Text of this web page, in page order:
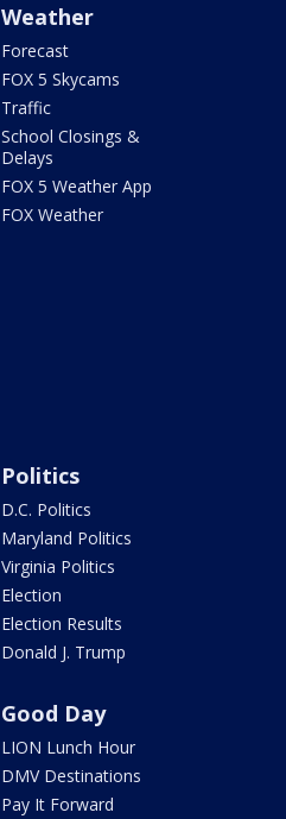
Weather
Forecast
FOX 5 Skycams
Traffic
School Closings &
Delays
FOX 5 Weather App
FOX Weather
Politics
D.C. Politics
Maryland Politics
Virginia Politics
Election
Election Results
Donald J. Trump
Good Day
LION Lunch Hour
DMV Destinations
Pay It Forward